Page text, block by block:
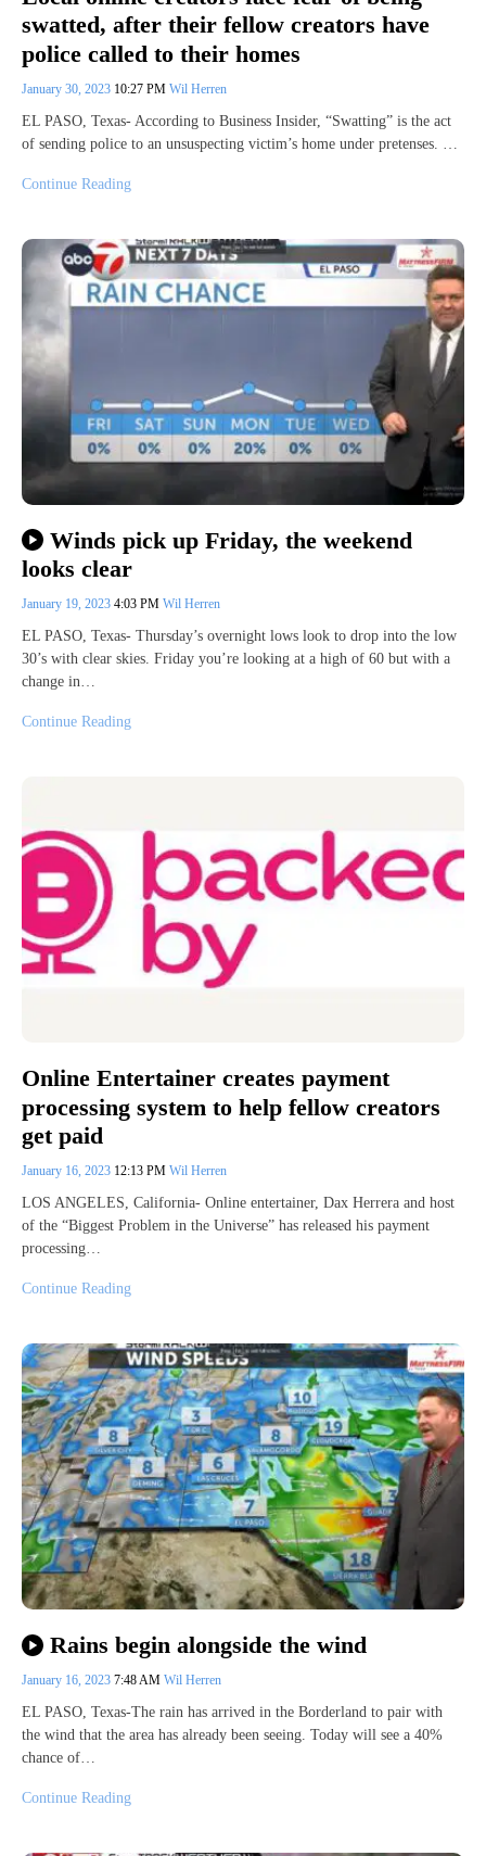
swatted, after their fellow creators have
police called to their homes
January 30, 2023 10:27 PM Wil Herren
EL PASO, Texas- According to Business Insider, “Swatting” is the act
of sending police to an unsuspecting victim’s home under pretenses. …
Continue Reading
Winds pick up Friday, the weekend
looks clear
January 19, 2023 4:03 PM Wil Herren
EL PASO, Texas- Thursday’s overnight lows look to drop into the low
30’s with clear skies. Friday you’re looking at a high of 60 but with a
change in…
Continue Reading
Online Entertainer creates payment
processing system to help fellow creators
get paid
January 16, 2023 12:13 PM Wil Herren
LOS ANGELES, California- Online entertainer, Dax Herrera and host
of the “Biggest Problem in the Universe” has released his payment
processing…
Continue Reading
Rains begin alongside the wind
January 16, 2023 7:48 AM Wil Herren
EL PASO, Texas-The rain has arrived in the Borderland to pair with
the wind that the area has already been seeing. Today will see a 40%
chance of…
Continue Reading